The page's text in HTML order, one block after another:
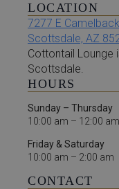
LOCATION
7277 E
Scottsdale, AZ
Cottontail Lounge
Scottsdale.
HOURS
Sunday – Thursday
10:00 am – 12:00 am
Friday & Saturday
10:00 am – 2:00 am
CONTACT